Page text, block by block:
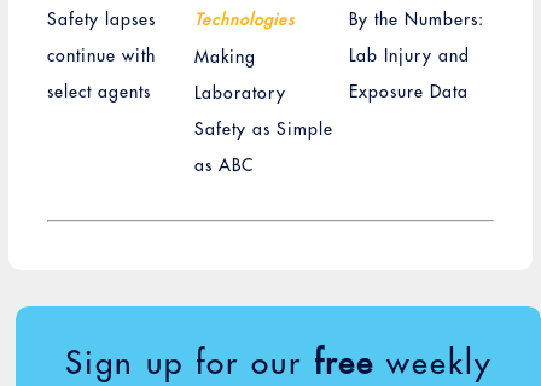
Safety lapses
continue with
select agents
Technologies
Making
Laboratory
Safety as Simple
as ABC
By the Numbers:
Lab Injury and
Exposure Data
Sign up for our free weekly